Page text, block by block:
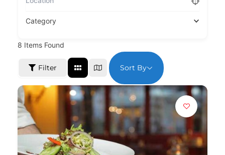
Category
8 Items Found
Filter Sort By